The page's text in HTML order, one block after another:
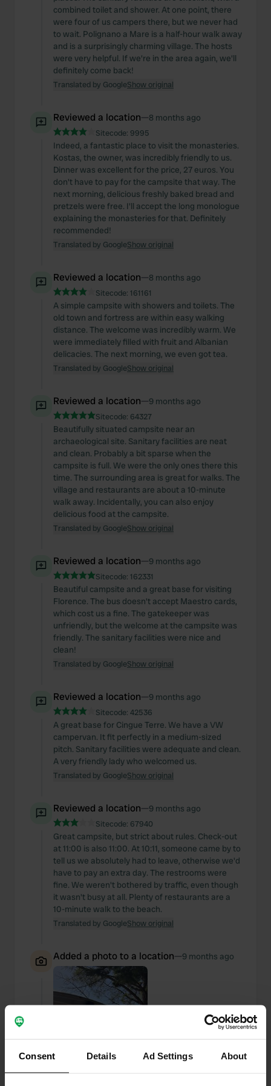
Consent Details Ad Settings About
combined toilet and shower. At one point, there
were four of us campers there, but we never had
to wait. Polignano a Mare is a half-hour walk away
and is a surprisingly charming village. The hosts
were very helpful. If we're in the area again, we'll
definitely come back!
Translated by GoogleShow original
Reviewed a location—8 months ago
Sitecode: 9995
Indeed, a fantastic place to visit the monasteries.
Kostas, the owner, was incredibly friendly to us.
Dinner was excellent for the price, 27 euros. You
don't have to pay for the campsite that way. The
next morning, delicious freshly baked bread and
pretzels were free. I'll accept the long monologue
explaining the monasteries for that. Definitely
recommended!
Translated by GoogleShow original
Reviewed a location—8 months ago
Sitecode: 161161
A simple campsite with showers and toilets. The
old town and fortress are within easy walking
distance. The welcome was incredibly warm. We
were immediately filled with fruit and Albanian
delicacies. The next morning, we even got tea.
Translated by GoogleShow original
Reviewed a location—9 months ago
Sitecode: 64327
Beautifully situated campsite near an
archaeological site. Sanitary facilities are neat
and clean. Probably a bit sparse when the
campsite is full. We were the only ones there this
time. The surrounding area is great for walks. The
village and restaurants are about a 10-minute
walk away. Incidentally, you can also enjoy
delicious food at the campsite.
Translated by GoogleShow original
Reviewed a location—9 months ago
Sitecode: 162331
Beautiful campsite and a great base for visiting
Florence. The bus doesn't accept Maestro cards,
which cost us a fine. The gatekeeper was
unfriendly, but the welcome at the campsite was
friendly. The sanitary facilities were nice and
clean!
Translated by GoogleShow original
Reviewed a location—9 months ago
Sitecode: 42536
A great base for Cingue Terre. We have a VW
campervan. It fit perfectly in a medium-sized
pitch. Sanitary facilities were adequate and clean.
A very friendly lady who welcomed us.
Translated by GoogleShow original
Reviewed a location—9 months ago
Sitecode: 67940
Great campsite, but strict about rules. Check-out
at 11:00 is also 11:00. At 10:11, someone came by to
tell us we absolutely had to leave, otherwise we'd
have to pay an extra day. The restrooms were
fine. We weren't bothered by traffic, even though
it wasn't busy at all. Plenty of restaurants are a
10-minute walk to the beach.
Translated by GoogleShow original
Added a photo to a location—9 months ago